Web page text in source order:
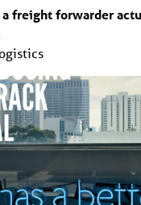
a freight forwarder